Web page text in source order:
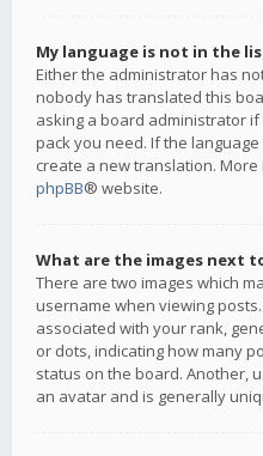
My language is not in the
Either the administrator has
nobody has translated this
asking a board administrator
pack you need. If the
create a new translation.
phpBB® website.
What are the images next
There are two images which
username when viewing
associated with your rank,
or dots, indicating how many
status on the board. Another,
an avatar and is generally